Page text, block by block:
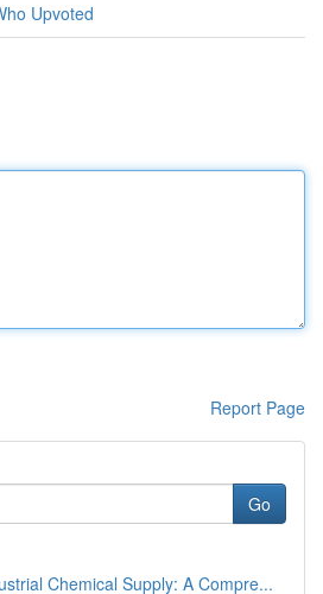
Upvoted
Report Page
Go
Chemical Supply: A Compre...